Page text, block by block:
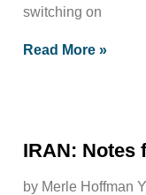
switching on
Read More »
IRAN: Notes
by Merle Hoffman